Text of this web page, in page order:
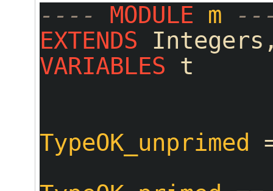
---- MODULE m
EXTENDS
VARIABLES t
TypeOK_unprimed